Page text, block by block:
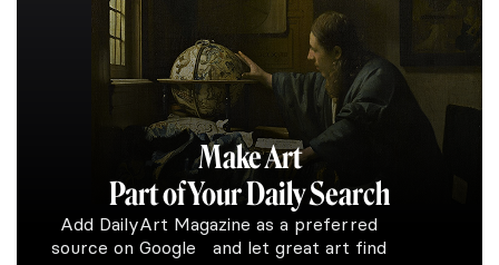
Make Art
Part of Your Daily Search
Add DailyArt Magazine as a preferred
source on Google and let great art find